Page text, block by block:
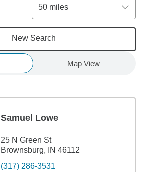
50 miles
New Search
Map View
Samuel Lowe
25 N Green St
Brownsburg, IN 46112
(317) 286-3531